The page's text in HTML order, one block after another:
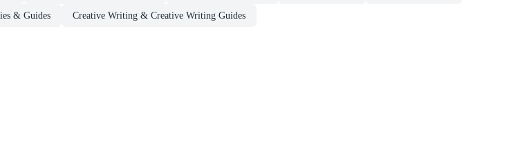
& Guides Creative Writing & Creative Writing Guides